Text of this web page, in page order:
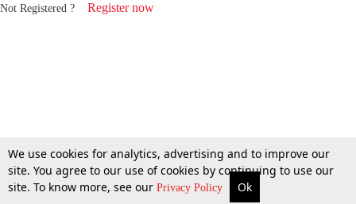
Not Registered ? Register now
We use cookies for analytics, advertising and to improve our
site. You agree to our use of cookies by continuing to use our
site. To know more, see our Privacy Policy Ok